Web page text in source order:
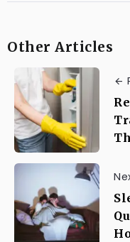
Other Articles